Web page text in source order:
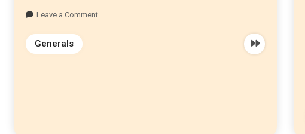
Leave a Comment
Generals